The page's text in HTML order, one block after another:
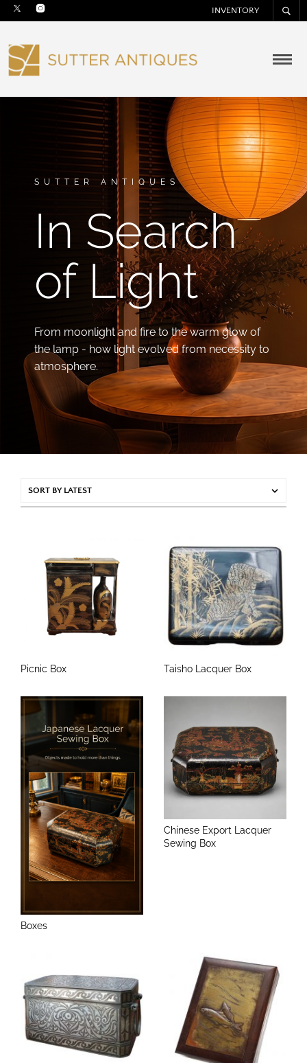
INVENTORY
SUTTER ANTIQUES
In Search
of Light
From moonlight and fire to the warm glow of
the lamp - how light evolved from necessity to
atmosphere.
Picnic Box Taisho Lacquer Box
Boxes
Chinese Export Lacquer
Sewing Box